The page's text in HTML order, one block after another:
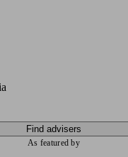
Find advisers
As featured by